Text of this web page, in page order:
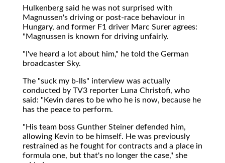
Hulkenberg said he was not surprised with
Magnussen's driving or post-race behaviour in
Hungary, and former F1 driver Marc Surer agrees:
"Magnussen is known for driving unfairly.
"I've heard a lot about him," he told the German
broadcaster Sky.
The "suck my b-lls" interview was actually
conducted by TV3 reporter Luna Christofi, who
said: "Kevin dares to be who he is now, because he
has the peace to perform.
"His team boss Gunther Steiner defended him,
allowing Kevin to be himself. He was previously
restrained as he fought for contracts and a place in
formula one, but that's no longer the case," she